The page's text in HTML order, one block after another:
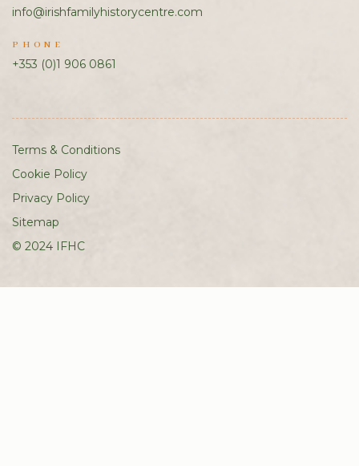
info@irishfamilyhistorycentre.com
PHONE
+353 (0)1 906 0861
Terms & Conditions
Cookie Policy
Privacy Policy
Sitemap
© 2024 IFHC